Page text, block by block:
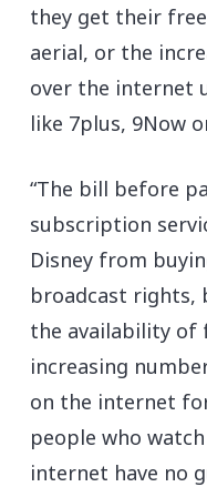
they get their
aerial, or the
over the internet
like 7plus, 9Now
“The bill before
subscription
Disney from
broadcast rights,
the availability of
increasing
on the internet
people who
internet have no